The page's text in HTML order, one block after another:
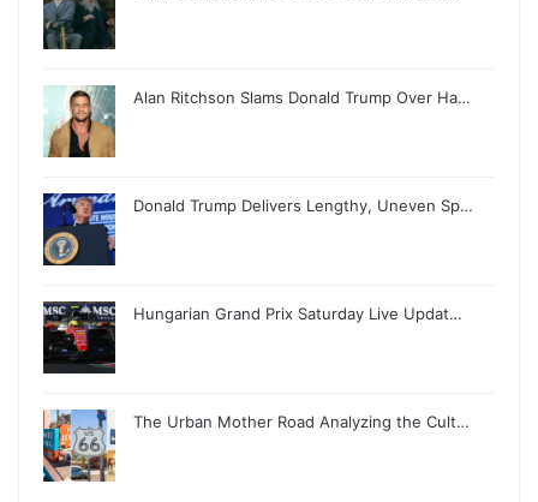
Alan Ritchson Slams Donald Trump Over Ha…
Donald Trump Delivers Lengthy, Uneven Sp…
Hungarian Grand Prix Saturday Live Updat…
The Urban Mother Road Analyzing the Cult…